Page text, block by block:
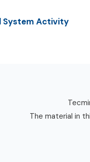
System Activity
The material in